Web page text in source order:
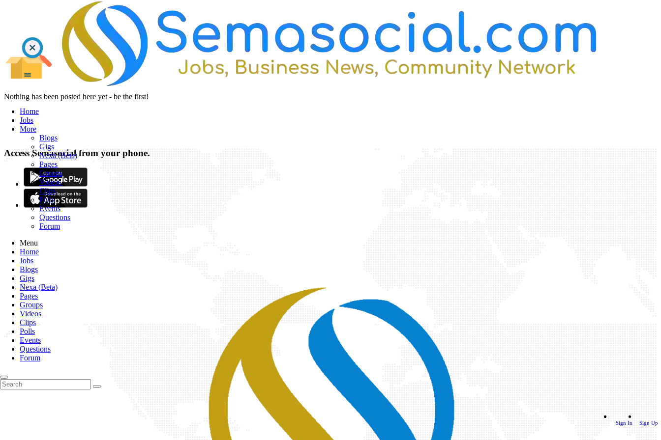
Home
Jobs
More
Blogs
Gigs
Nexa (Beta)
Pages
Groups
Videos
Clips
Polls
Events
Questions
Forum
Menu
Home
Jobs
Blogs
Gigs
Nexa (Beta)
Pages
Groups
Videos
Clips
Polls
Events
Questions
Forum
Sign In Sign Up
Nothing has been posted here yet - be the first!
Access Semasocial from your phone.